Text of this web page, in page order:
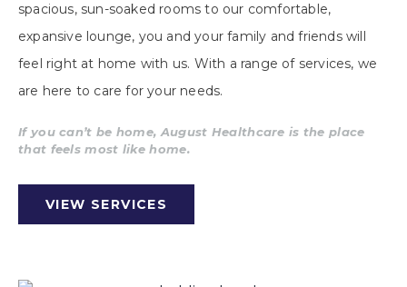
spacious, sun-soaked rooms to our comfortable,
expansive lounge, you and your family and friends will
feel right at home with us. With a range of services, we
are here to care for your needs.
If you can’t be home, August Healthcare is the place
that feels most like home.
VIEW SERVICES